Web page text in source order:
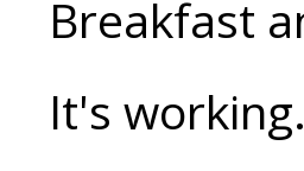
Breakfast
It's working.